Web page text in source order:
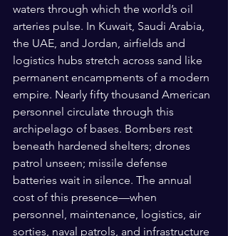
waters through which the world’s oil
arteries pulse. In Kuwait, Saudi Arabia,
the UAE, and Jordan, airfields and
logistics hubs stretch across sand like
permanent encampments of a modern
empire. Nearly fifty thousand American
personnel circulate through this
archipelago of bases. Bombers rest
beneath hardened shelters; drones
patrol unseen; missile defense
batteries wait in silence. The annual
cost of this presence—when
personnel, maintenance, logistics, air
sorties, naval patrols, and infrastructure